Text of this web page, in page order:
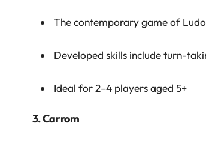
The contemporary game of
Developed skills include turn-
Ideal for 2–4 players aged 5+
3. Carrom